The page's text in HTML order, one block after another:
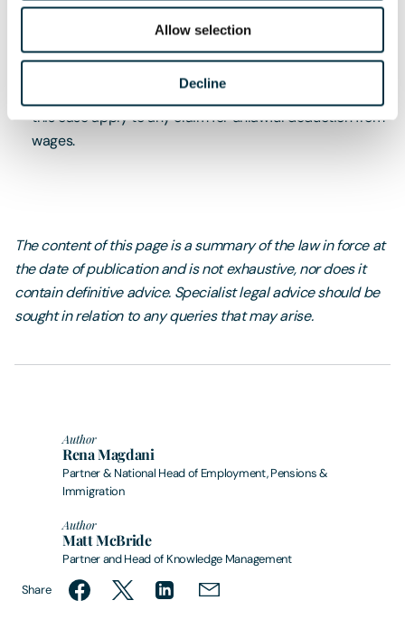
Allow selection
Decline
within three months of the date of its last underpayment
to its workers, this decision does not enable a new claim
to be raised now.
Whilst this case related to holiday pay, the principles in
this case apply to any claim for unlawful deduction from
wages.
The content of this page is a summary of the law in force at
the date of publication and is not exhaustive, nor does it
contain definitive advice. Specialist legal advice should be
sought in relation to any queries that may arise.
Author
Rena Magdani
Partner & National Head of Employment, Pensions &
Immigration
Author
Matt McBride
Partner and Head of Knowledge Management
Share